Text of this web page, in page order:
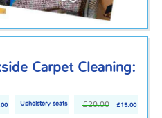
Carpet Cleaning:
Upholstery seats £20.00 £15.00